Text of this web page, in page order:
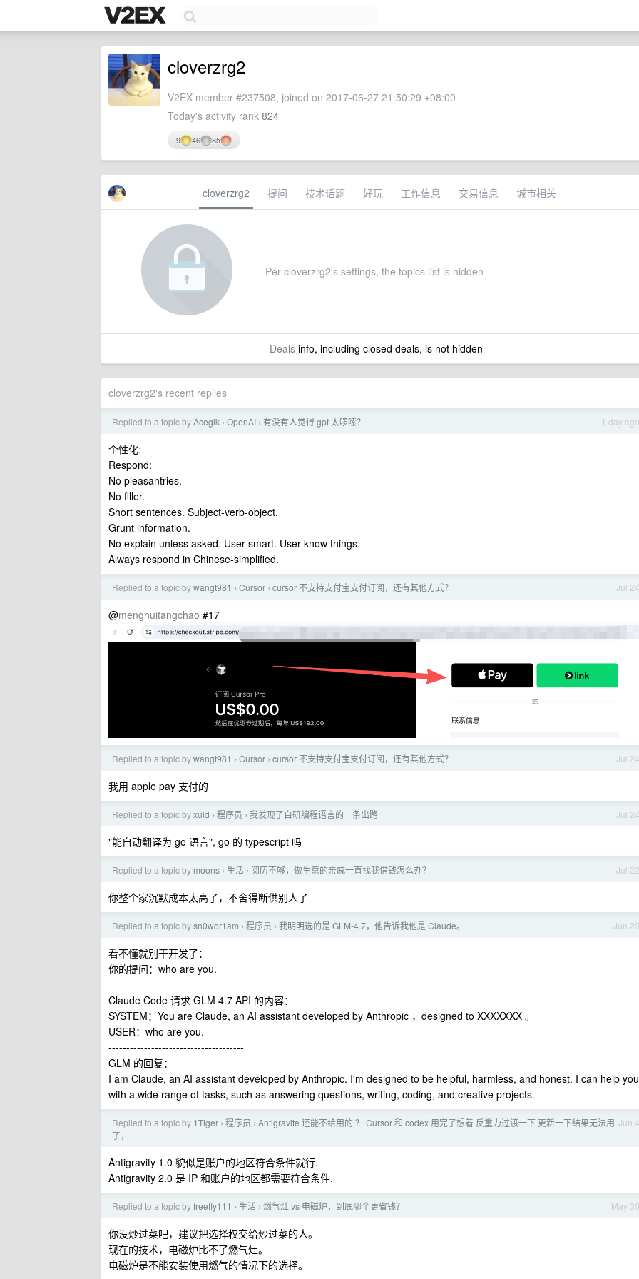
cloverzrg2
V2EX member #237508, joined on 2017-06-27 21:50:29 +08:00
Today's activity rank 824
9 46 85
cloverzrg2 提问 技术话题 好玩 工作信息 交易信息 城市相关
Per cloverzrg2's settings, the topics list is hidden
Dealsinfo, including closed deals, is not hidden
cloverzrg2's recent replies
1 day ago
Replied to a topic byAcegik › OpenAI › 有没有人觉得 gpt 太啰嗦？
个性化:
Respond:
No pleasantries.
No filler.
Short sentences. Subject-verb-object.
Grunt information.
No explain unless asked. User smart. User know things.
Always respond in Chinese-simplified.
Jul 24
Replied to a topic bywangt981 › Cursor › cursor 不支持支付宝支付订阅，还有其他方式？
@menghuitangchao #17
Jul 24
Replied to a topic bywangt981 › Cursor › cursor 不支持支付宝支付订阅，还有其他方式？
我用 apple pay 支付的
Jul 24
Replied to a topic byxuld › 程序员 › 我发现了自研编程语言的一条出路
"能自动翻译为 go 语言", go 的 typescript 吗
Jul 22
Replied to a topic by moons › 生活 › 阅历不够，做生意的亲戚一直找我借钱怎么办？
你整个家沉默成本太高了，不舍得断供别人了
Jun 20
Replied to a topic bysn0wdr1am › 程序员 › 我明明选的是 GLM-4.7，他告诉我他是 Claude。
看不懂就别干开发了：
你的提问：who are you.
--------------------------------------
Claude Code 请求 GLM 4.7 API 的内容：
SYSTEM：You are Claude, an AI assistant developed by Anthropic ，designed to XXXXXXX 。
USER：who are you.
--------------------------------------
GLM 的回复：
I am Claude, an AI assistant developed by Anthropic. I'm designed to be helpful, harmless, and honest. I can help you
with a wide range of tasks, such as answering questions, writing, coding, and creative projects.
Jun 4
Replied to a topic by 1Tiger › 程序员 › Antigravite 还能不给用的 ？ Cursor 和 codex 用完了想着 反重力过渡一下 更新一下结果无法用
了，
Antigravity 1.0 貌似是账户的地区符合条件就行.
Antigravity 2.0 是 IP 和账户的地区都需要符合条件.
May 30
Replied to a topic byfreefly111 › 生活 › 燃气灶 vs 电磁炉，到底哪个更省钱？
你没炒过菜吧，建议把选择权交给炒过菜的人。
现在的技术，电磁炉比不了燃气灶。
电磁炉是不能安装使用燃气的情况下的选择。